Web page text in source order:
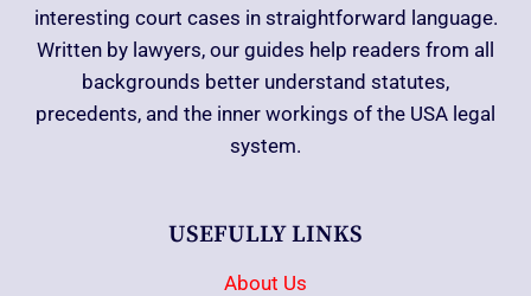
interesting court cases in straightforward language.
Written by lawyers, our guides help readers from all
backgrounds better understand statutes,
precedents, and the inner workings of the USA legal
system.
USEFULLY LINKS
About Us